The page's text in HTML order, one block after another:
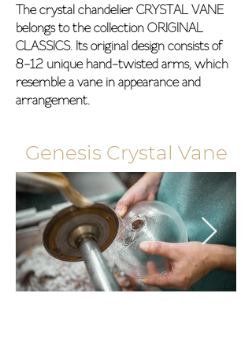
The crystal chandelier CRYSTAL VANE
belongs to the collection ORIGINAL
CLASSICS. Its original design consists of
8-12 unique hand-twisted arms, which
resemble a vane in appearance and
arrangement.
Genesis Crystal Vane